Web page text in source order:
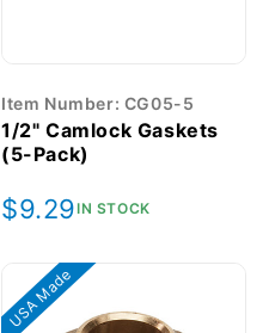
Item Number: CG05-5
1/2" Camlock Gaskets
(5-Pack)
Regular
$9.29IN STOCK
USA Made